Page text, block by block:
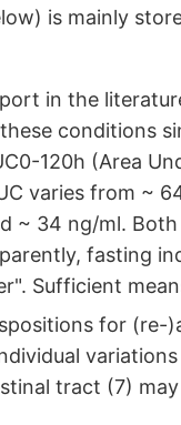
is mainly
in the
conditions
120h (Area
varies from ~
~ 34 ng/ml.
fasting
Sufficient
for (re-
tract (7)